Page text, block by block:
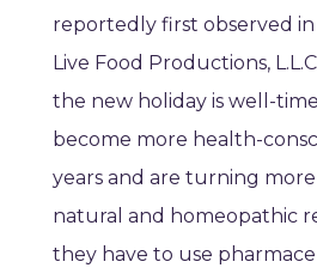
reportedly first observed in
Live Food Productions,
the new holiday is well-
become more health-
years and are turning
natural and homeopathic
they have to use